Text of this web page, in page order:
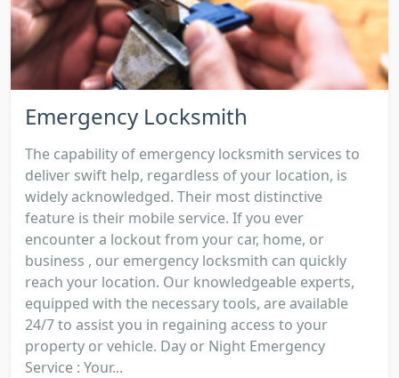
Emergency Locksmith
The capability of emergency locksmith services to
deliver swift help, regardless of your location, is
widely acknowledged. Their most distinctive
feature is their mobile service. If you ever
encounter a lockout from your car, home, or
business , our emergency locksmith can quickly
reach your location. Our knowledgeable experts,
equipped with the necessary tools, are available
24/7 to assist you in regaining access to your
property or vehicle. Day or Night Emergency
Service : Your...